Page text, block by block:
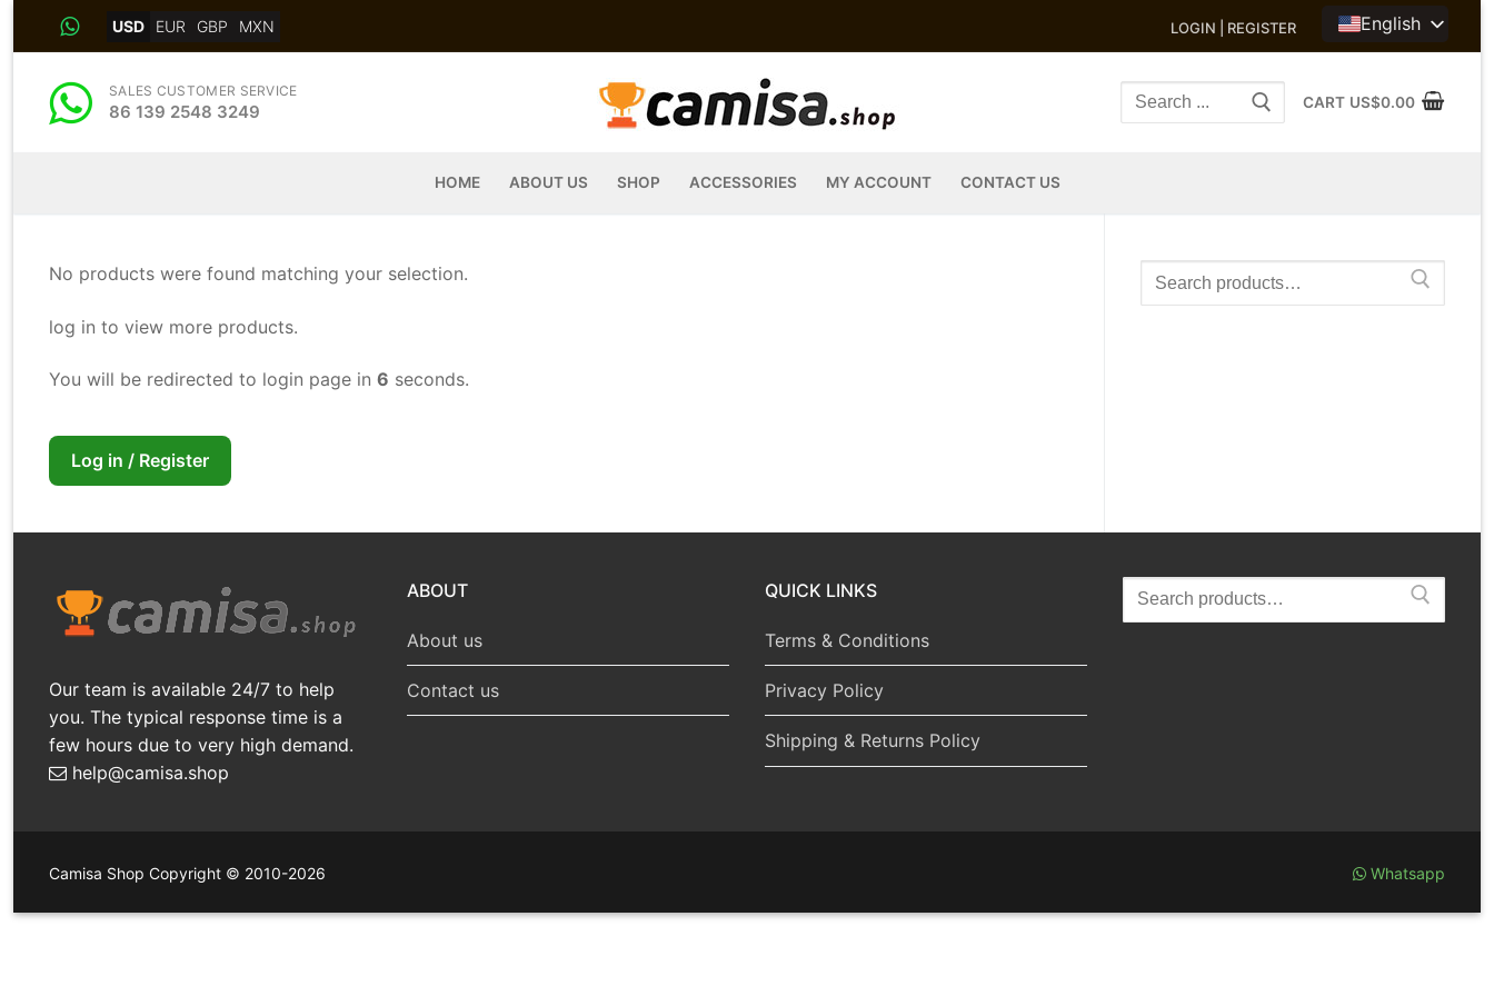
USD EUR GBP MXN LOGIN | REGISTER English
SALES CUSTOMER SERVICE
86 139 2548 3249
Search
CART US$0.00
HOME ABOUT US SHOP ACCESSORIES MY ACCOUNT CONTACT US
No products were found matching your selection.
log in to view more products.
You will be redirected to login page in 5 seconds.
Log in / Register
Search
for:
Our team is available 24/7 to help
you. The typical response time is a
few hours due to very high demand.
help@camisa.shop
ABOUT
About us
Contact us
QUICK LINKS
Terms & Conditions
Privacy Policy
Shipping & Returns Policy
Search
for:
Camisa Shop Copyright © 2010-2026 Whatsapp